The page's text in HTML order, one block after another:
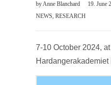
byAnne Blanchard
19. June
NEWS, RESEARCH
7-10 October 2024, at